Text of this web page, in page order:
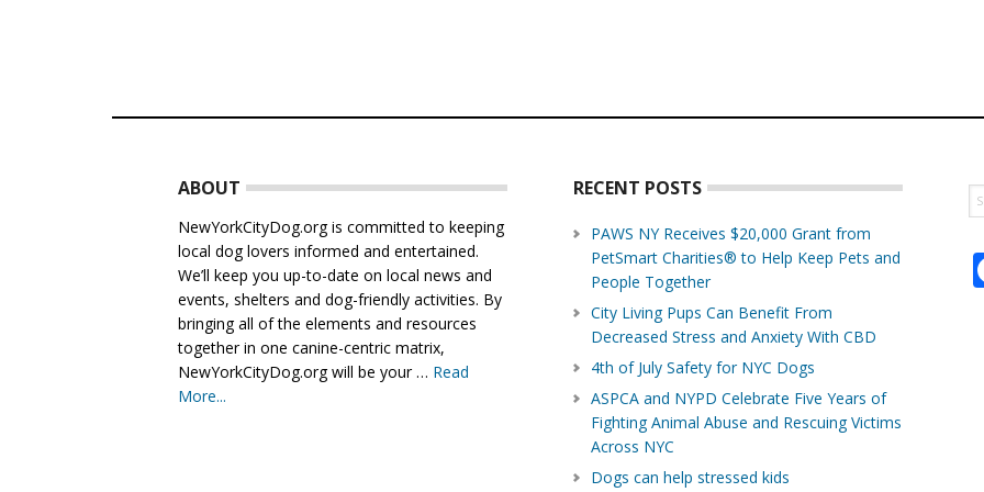
ABOUT
NewYorkCityDog.org is committed to keeping
local dog lovers informed and entertained.
We’ll keep you up-to-date on local news and
events, shelters and dog-friendly activities. By
bringing all of the elements and resources
together in one canine-centric matrix,
NewYorkCityDog.org will be your … Read
More...
RECENT POSTS
PAWS NY Receives $20,000 Grant from
PetSmart Charities® to Help Keep Pets and
People Together
City Living Pups Can Benefit From
Decreased Stress and Anxiety With CBD
4th of July Safety for NYC Dogs
ASPCA and NYPD Celebrate Five Years of
Fighting Animal Abuse and Rescuing Victims
Across NYC
Dogs can help stressed kids